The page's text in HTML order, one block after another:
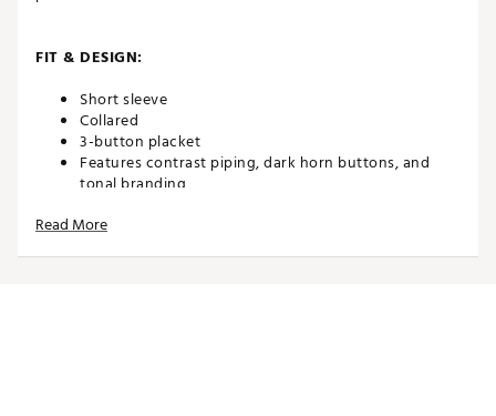
FIT & DESIGN:
Short sleeve
Collared
3-button placket
Features contrast piping, dark horn buttons, and
tonal branding
Read More